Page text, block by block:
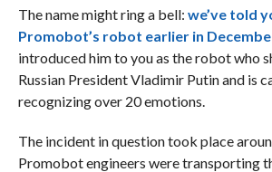
The name might ring a bell: we’ve told
Promobot’s robot earlier in
introduced him to you as the robot who
Russian President Vladimir Putin and is
recognizing over 20 emotions.
The incident in question took place
Promobot engineers were transporting